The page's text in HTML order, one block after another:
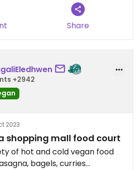
Share
+2942
2023
shopping mall food court
of hot and cold vegan food
bagels, curries...